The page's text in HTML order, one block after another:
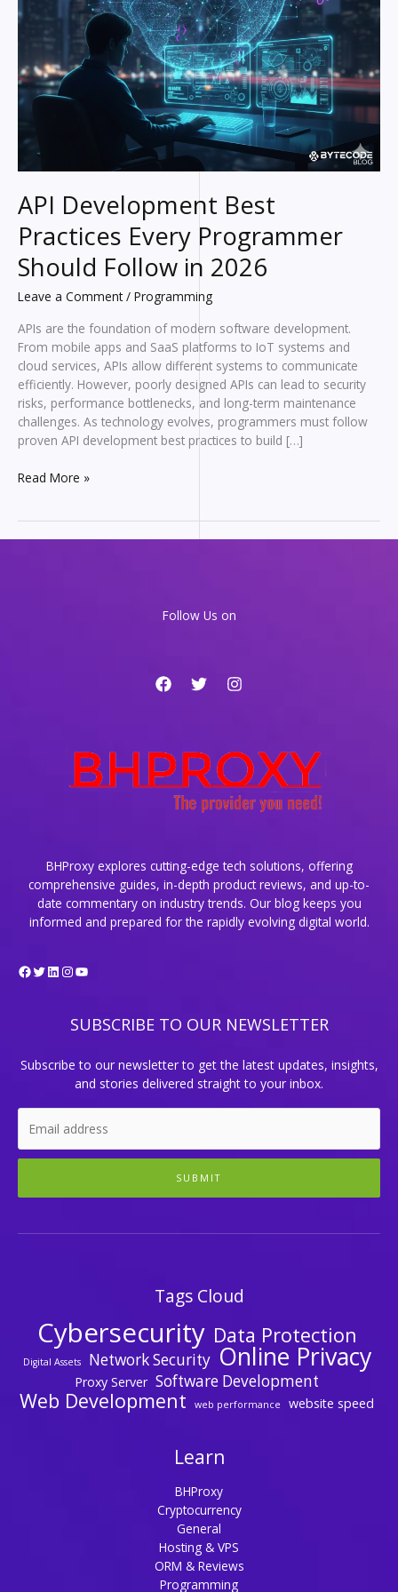
API Development Best
Practices Every Programmer
Should Follow in 2026
Leave a Comment / Programming
APIs are the foundation of modern software development.
From mobile apps and SaaS platforms to IoT systems and
cloud services, APIs allow different systems to communicate
efficiently. However, poorly designed APIs can lead to security
risks, performance bottlenecks, and long-term maintenance
challenges. As technology evolves, programmers must follow
proven API development best practices to build […]
API
Read More »
Follow Us on
BHProxy explores cutting-edge tech solutions, offering
comprehensive guides, in-depth product reviews, and up-to-
date commentary on industry trends. Our blog keeps you
informed and prepared for the rapidly evolving digital world.
Facebook
Twitter
LinkedIn
Instagram
YouTube
SUBSCRIBE TO OUR NEWSLETTER
Subscribe to our newsletter to get the latest updates, insights,
and stories delivered straight to your inbox.
SUBMIT
Tags Cloud
Cybersecurity Data Protection
Digital Assets Network Security Online Privacy
Proxy Server Software Development
Web Development web performance website speed
Learn
BHProxy
Cryptocurrency
General
Hosting & VPS
ORM & Reviews
Programming